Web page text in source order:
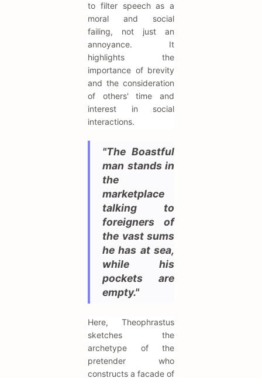
to filter speech as a
moral and social
failing, not just an
annoyance. It
highlights the
importance of brevity
and the consideration
of others' time and
interest in social
interactions.
"The Boastful
man stands in
the
marketplace
talking to
foreigners of
the vast sums
he has at sea,
while his
pockets are
empty."
Here, Theophrastus
sketches the
archetype of the
pretender who
constructs a facade of